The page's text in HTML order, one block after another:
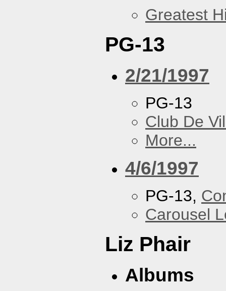
Greatest
PG-13
2/21/1997
PG-13
Club De
More...
4/6/1997
PG-13,
Carousel
Liz Phair
Albums